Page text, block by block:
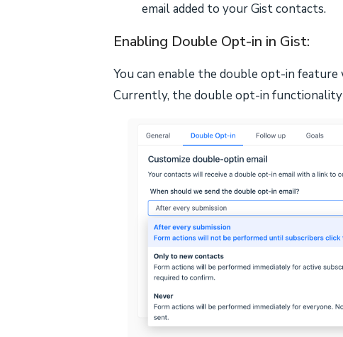
email added to your Gist contacts.
Enabling Double Opt-in in Gist:
You can enable the double opt-in
Currently, the double opt-in functionality